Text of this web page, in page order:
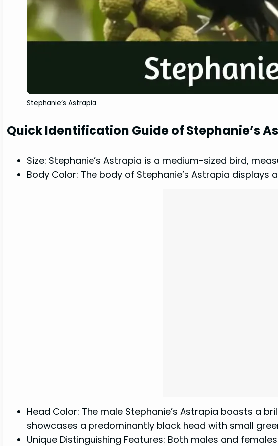
Stephanie’s Astrapia
Quick Identification Guide of Stephanie’s
Size: Stephanie’s Astrapia is a medium-sized bird,
Body Color: The body of Stephanie’s Astrapia
Head Color: The male Stephanie’s Astrapia boasts a
showcases a predominantly black head with small
Unique Distinguishing Features: Both males and